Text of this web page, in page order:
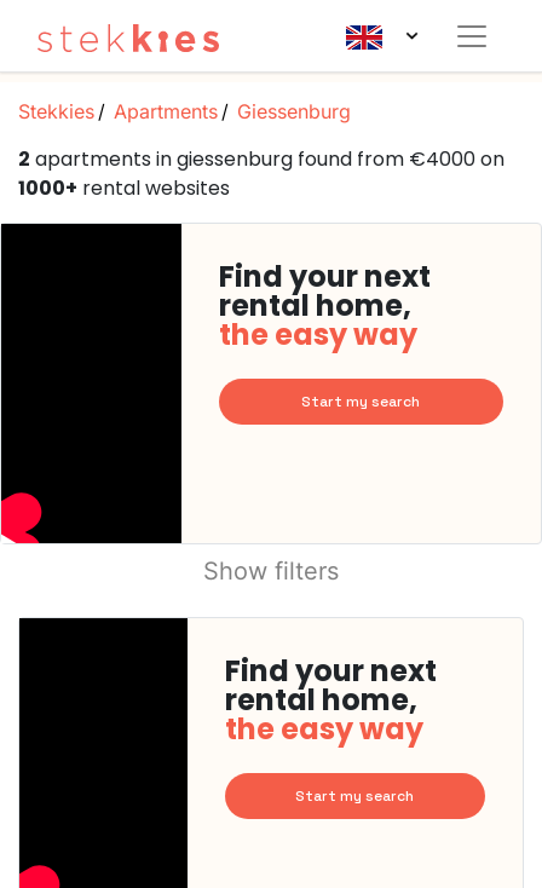
Stekkies Apartments Giessenburg
2 apartments in giessenburg found from €4000 on
1000+ rental websites
Find your next
rental home,
the easy way
Start my search
Show filters
Find your next
rental home,
the easy way
Start my search